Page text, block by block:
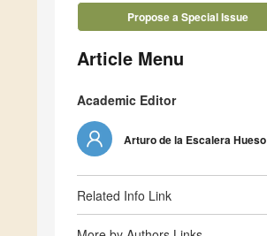
Propose a Special Issue
Article Menu
Academic Editor
Arturo de la Escalera Hueso
Related Info Link